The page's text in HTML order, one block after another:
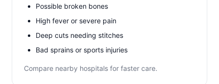
Possible broken bones
High fever or severe pain
Deep cuts needing stitches
Bad sprains or sports injuries
Compare nearby hospitals for faster care.